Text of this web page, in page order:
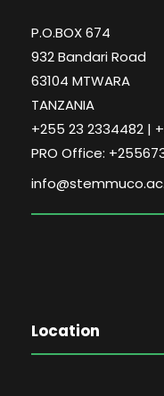
P.O.BOX 674
932 Bandari Road
63104 MTWARA
TANZANIA
+255 23 2334482 |
PRO Office:
Location